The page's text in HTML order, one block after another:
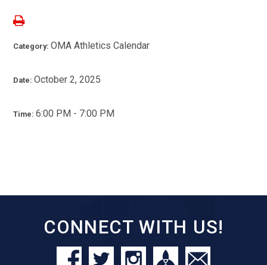
Category:OMA Athletics Calendar
Date:October 2, 2025
Time:6:00 PM - 7:00 PM
CONNECT WITH US!